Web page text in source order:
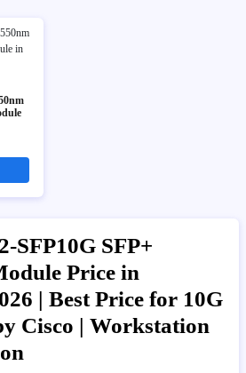
SFP10G SFP+
Price in
| Best Price for 10G
Cisco | Workstation